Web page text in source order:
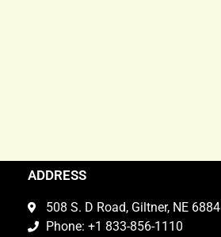
ADDRESS
508 S. D Road, Giltner, NE 6884
Phone: +1 833-856-1110